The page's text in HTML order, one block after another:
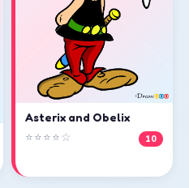
Asterix and Obelix
⭐⭐⭐⭐☆ 10